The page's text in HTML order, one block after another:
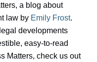
a blog about
law by Emily Frost.
developments
easy-to-read
Matters, check us out